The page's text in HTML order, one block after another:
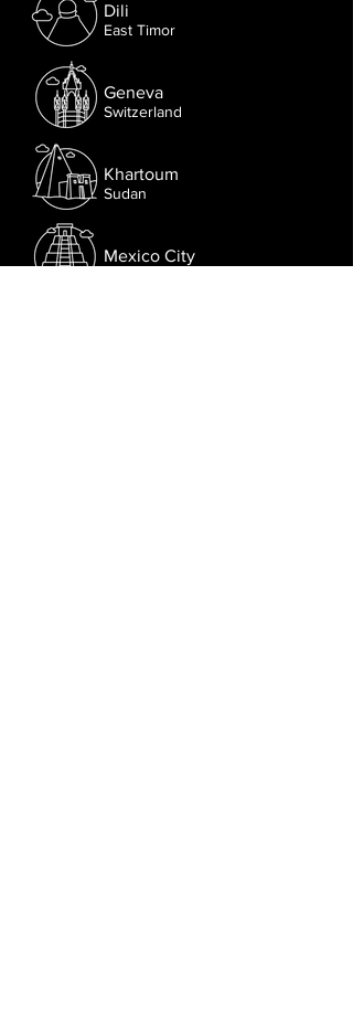
Dili
East Timor
Geneva
Switzerland
Khartoum
Sudan
Mexico City